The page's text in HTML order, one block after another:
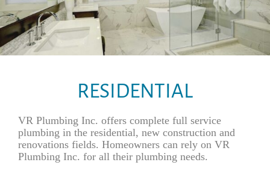
RESIDENTIAL
VR Plumbing Inc. offers complete full service
plumbing in the residential, new construction and
renovations fields. Homeowners can rely on VR
Plumbing Inc. for all their plumbing needs.